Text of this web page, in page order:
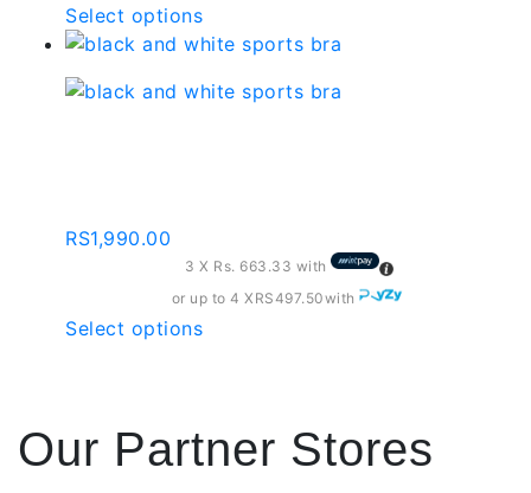
the
product
Select optionsThis
product
multiple
chosen
on
the
RS1,990.00
3 X Rs. 663.33 with
or up to 4 X RS497.50with
Select optionsThis
variants.
The
Our Partner Stores